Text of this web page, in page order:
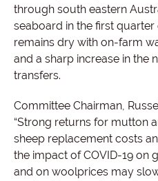
through south eastern
seaboard in the first quarter
remains dry with on-farm
and a sharp increase in the
transfers.
Committee Chairman,
“Strong returns for mutton
sheep replacement costs
the impact of COVID-19 on
and on woolprices may